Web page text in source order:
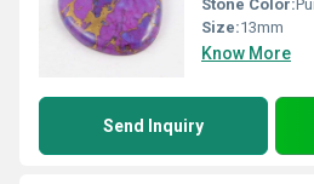
Stone Color:
Size:13mm
Know More
Send Inquiry